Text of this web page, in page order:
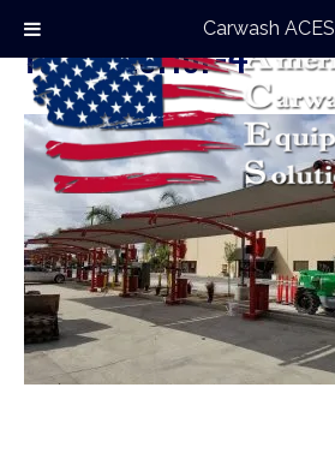
Carwash ACES
full-exterior-4